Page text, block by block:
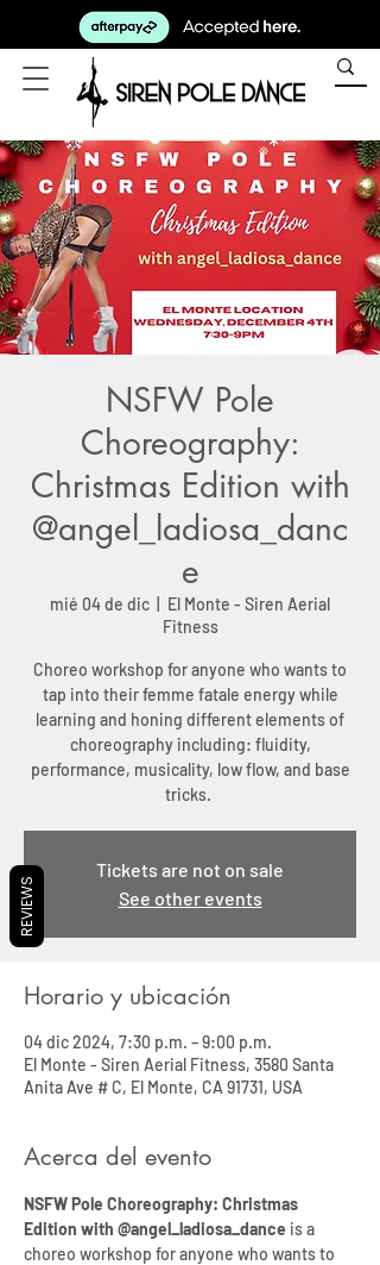
NSFW Pole
Choreography:
Christmas Edition with
@angel_ladiosa_danc
e
mié 04 de dic
El Monte - Siren Aerial
Fitness
Choreo workshop for anyone who wants to
tap into their femme fatale energy while
learning and honing different elements of
choreography including: fluidity,
performance, musicality, low flow, and base
tricks.
Tickets are not on sale
See other events
Horario y ubicación
04 dic 2024, 7:30 p.m. – 9:00 p.m.
El Monte - Siren Aerial Fitness, 3580 Santa
Anita Ave # C, El Monte, CA 91731, USA
Acerca del evento
NSFW Pole Choreography: Christmas
Edition with @angel_ladiosa_dance is a
choreo workshop for anyone who wants to
REVIEWS